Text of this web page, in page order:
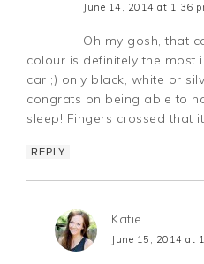
June 14, 2014 at 1:36
Oh my gosh, that
colour is definitely the most
car ;) only black, white or
congrats on being able to
sleep! Fingers crossed that
REPLY
Katie
June 15, 2014 at